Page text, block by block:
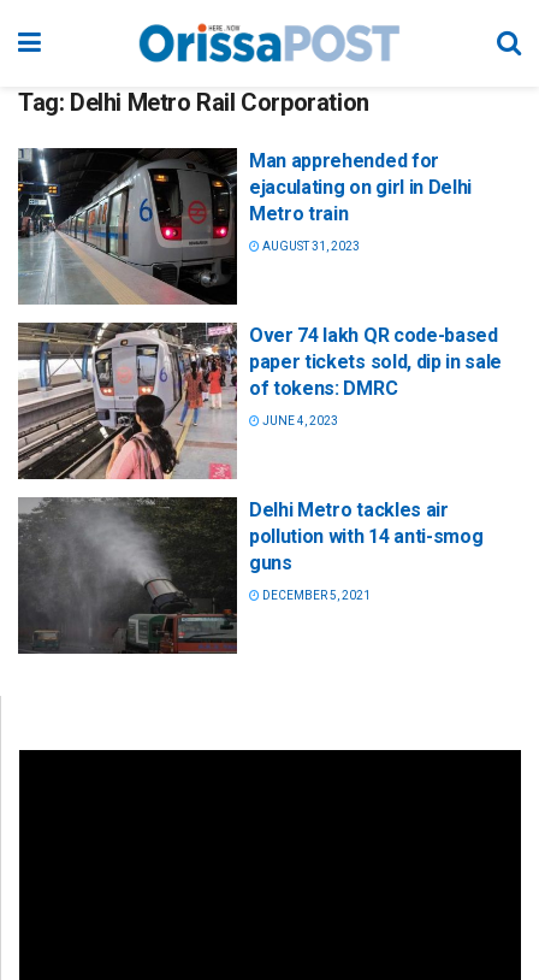
Tag: Delhi Metro Rail Corporation
Man apprehended for
ejaculating on girl in Delhi
Metro train
AUGUST 31, 2023
Over 74 lakh QR code-based
paper tickets sold, dip in sale
of tokens: DMRC
JUNE 4, 2023
Delhi Metro tackles air
pollution with 14 anti-smog
guns
DECEMBER 5, 2021